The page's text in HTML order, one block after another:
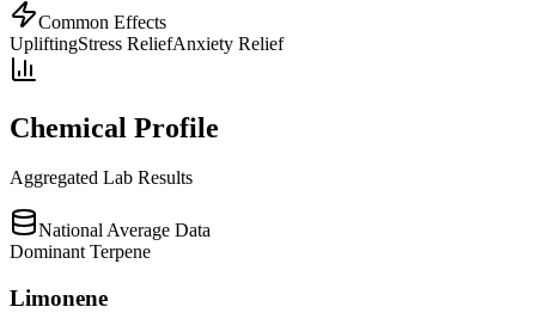
Common Effects
UpliftingStress ReliefAnxiety Relief
Chemical Profile
Aggregated Lab Results
National Average Data
Dominant Terpene
Limonene